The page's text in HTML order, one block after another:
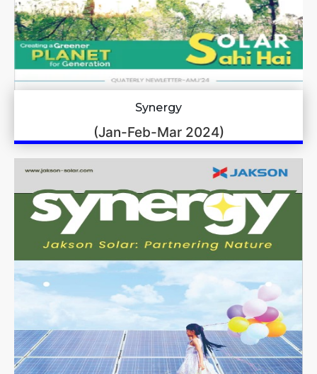
Synergy
(Jan-Feb-Mar 2024)